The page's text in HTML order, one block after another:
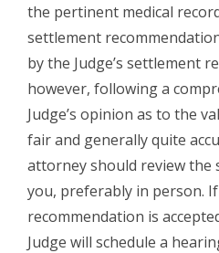
the pertinent medical
settlement
by the Judge’s settlement
however, following a
Judge’s opinion as to the
fair and generally quite
attorney should review
you, preferably in person.
recommendation is
Judge will schedule a